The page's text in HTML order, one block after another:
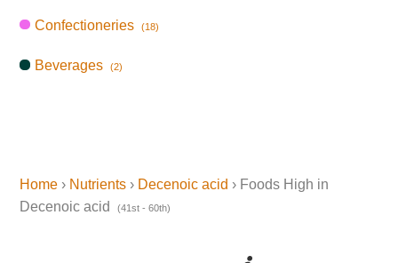
Confectioneries (18)
Beverages (2)
Home › Nutrients › Decenoic acid › Foods High in
Decenoic acid
(41st - 60th)